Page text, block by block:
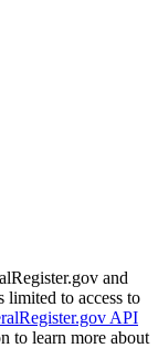
and
limited to access to
API
to learn more about